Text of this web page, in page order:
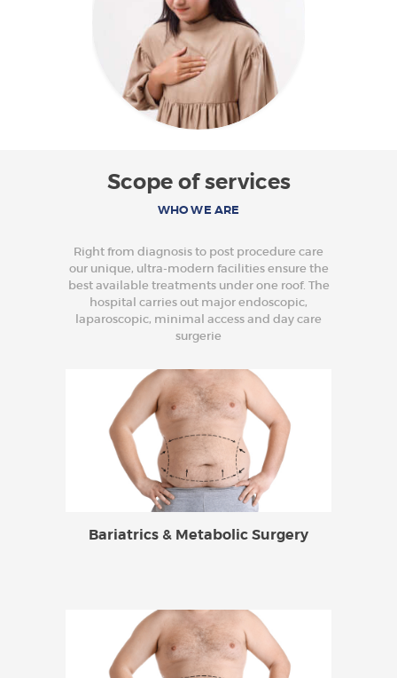
Scope of services
WHO WE ARE
Right from diagnosis to post procedure care
our unique, ultra-modern facilities ensure the
best available treatments under one roof. The
hospital carries out major endoscopic,
laparoscopic, minimal access and day care
surgerie
Bariatrics & Metabolic Surgery